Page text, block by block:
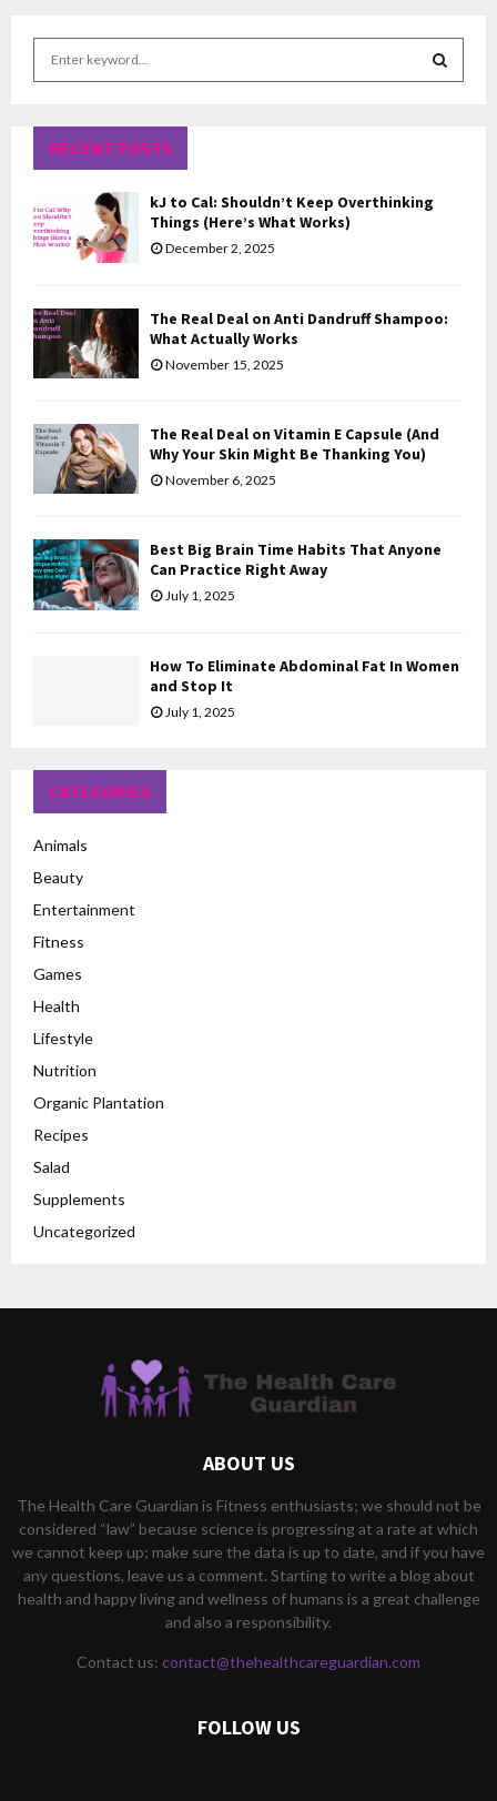
h
o
r
H
RECENT POSTS
kJ to Cal: Shouldn’t Keep Overthinking
Things (Here’s What Works)
December 2, 2025
The Real Deal on Anti Dandruff Shampoo:
What Actually Works
November 15, 2025
The Real Deal on Vitamin E Capsule (And
Why Your Skin Might Be Thanking You)
November 6, 2025
Best Big Brain Time Habits That Anyone
Can Practice Right Away
July 1, 2025
How To Eliminate Abdominal Fat In Women
and Stop It
July 1, 2025
CATEGORIES
Animals
Beauty
Entertainment
Fitness
Games
Health
Lifestyle
Nutrition
Organic Plantation
Recipes
Salad
Supplements
Uncategorized
ABOUT US
The Health Care Guardian is Fitness enthusiasts; we should not be
considered “law” because science is progressing at a rate at which
we cannot keep up; make sure the data is up to date, and if you have
any questions, leave us a comment. Starting to write a blog about
health and happy living and wellness of humans is a great challenge
and also a responsibility.
Contact us: contact@thehealthcareguardian.com
FOLLOW US